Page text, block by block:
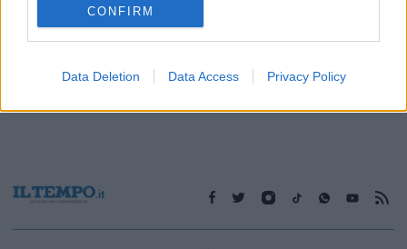
CONFIRM
Data Deletion Data Access Privacy Policy